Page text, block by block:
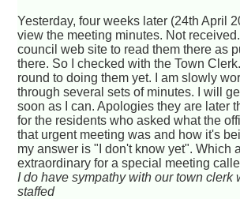
Yesterday, four weeks later (24th April
view the meeting minutes. Not
council web site to read them there as
there. So I checked with the Town
round to doing them yet. I am slowly
through several sets of minutes. I will
soon as I can. Apologies they are later
for the residents who asked what the
that urgent meeting was and how it's
my answer is "I don't know yet". Which
extraordinary for a special meeting
I do have sympathy with our town clerk
staffed